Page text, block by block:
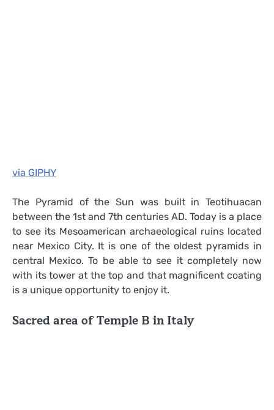
via GIPHY
The Pyramid of the Sun was built in Teotihuacan
between the 1st and 7th centuries AD. Today is a place
to see its Mesoamerican archaeological ruins located
near Mexico City. It is one of the oldest pyramids in
central Mexico. To be able to see it completely now
with its tower at the top and that magnificent coating
is a unique opportunity to enjoy it.
Sacred area of ​​Temple B in Italy